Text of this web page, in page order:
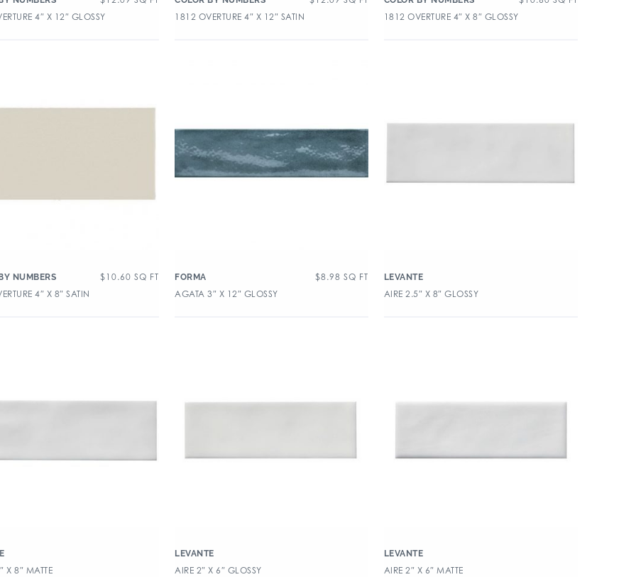
4″ X 12″ GLOSSY
1812 OVERTURE 4″ X 12″ SATIN
1812 OVERTURE 4″ X 8″ GLOSSY
NUMBERS $ 10.60 SQ FT
4″ X 8″ SATIN
FORMA $8.98 SQ FT
AGATA 3″ X 12″ GLOSSY
LEVANTE
AIRE 2.5″ X 8″ GLOSSY
X 8″ MATTE
LEVANTE
AIRE 2″ X 6″ GLOSSY
LEVANTE
AIRE 2″ X 6″ MATTE